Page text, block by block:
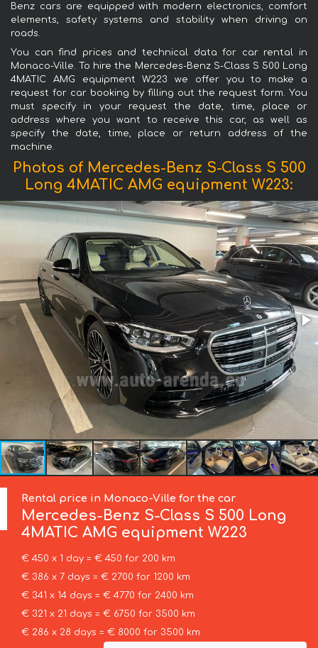
Benz cars are equipped with modern electronics, comfort
elements, safety systems and stability when driving on
roads.
You can find prices and technical data for car rental in
Monaco-Ville. To hire the Mercedes-Benz S-Class S 500 Long
4MATIC AMG equipment W223 we offer you to make a
request for car booking by filling out the request form. You
must specify in your request the date, time, place or
address where you want to receive this car, as well as
specify the date, time, place or return address of the
machine.
Photos of Mercedes-Benz S-Class S 500
Long 4MATIC AMG equipment W223:
Rental price in Monaco-Ville for the car
Mercedes-Benz S-Class S 500 Long
4MATIC AMG equipment W223
€ 450 x 1 day = € 450 for 200 km
€ 386 x 7 days = € 2700 for 1200 km
€ 341 x 14 days = € 4770 for 2400 km
€ 321 x 21 days = € 6750 for 3500 km
€ 286 x 28 days = € 8000 for 3500 km